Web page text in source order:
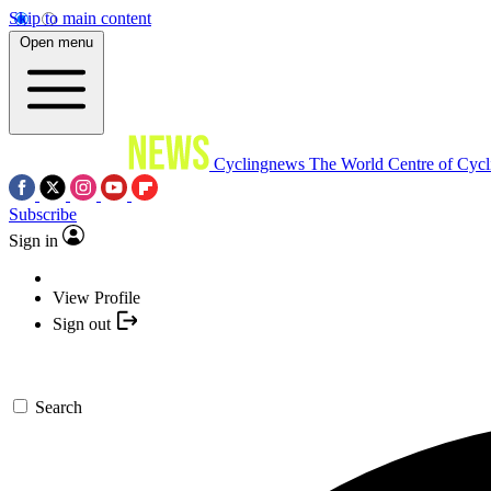
Skip to main content
Open menu
Cyclingnews The World Centre of
Subscribe
Sign in
View Profile
Sign out
Search